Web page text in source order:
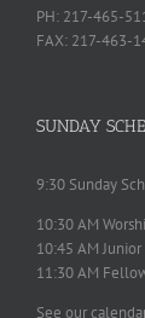
PH: 217-465-
FAX: 217-463-
SUNDAY
9:30 Sunday
10:30 AM
10:45 AM Junior
11:30 AM
See our